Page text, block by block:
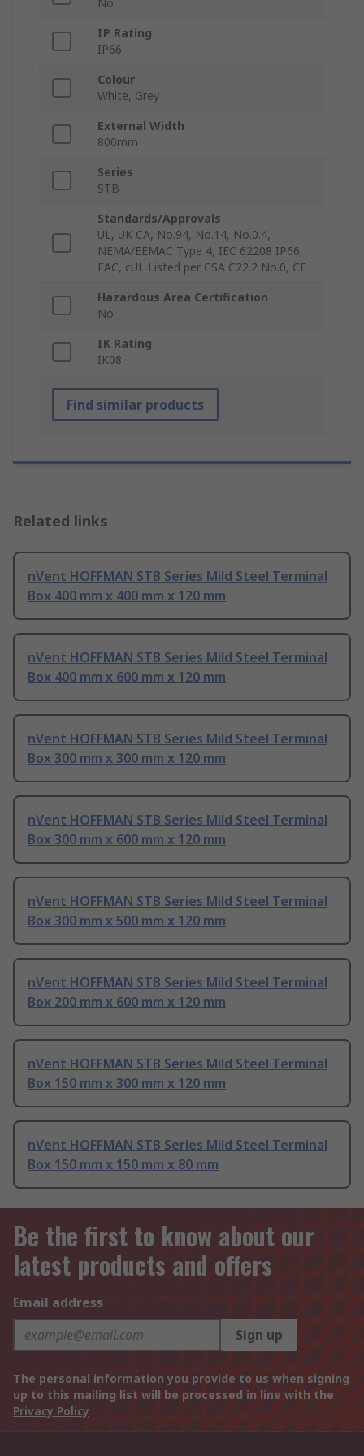
No
IP Rating
IP66
Colour
White, Grey
External Width
800mm
Series
STB
Standards/Approvals
UL, UK CA, No.94, No.14, No.0.4,
NEMA/EEMAC Type 4, IEC 62208 IP66,
EAC, cUL Listed per CSA C22.2 No.0, CE
Hazardous Area Certification
No
IK Rating
IK08
Find similar products
Related links
nVent HOFFMAN STB Series Mild Steel Terminal
Box 400 mm x 400 mm x 120 mm
nVent HOFFMAN STB Series Mild Steel Terminal
Box 400 mm x 600 mm x 120 mm
nVent HOFFMAN STB Series Mild Steel Terminal
Box 300 mm x 300 mm x 120 mm
nVent HOFFMAN STB Series Mild Steel Terminal
Box 300 mm x 600 mm x 120 mm
nVent HOFFMAN STB Series Mild Steel Terminal
Box 300 mm x 500 mm x 120 mm
nVent HOFFMAN STB Series Mild Steel Terminal
Box 200 mm x 600 mm x 120 mm
nVent HOFFMAN STB Series Mild Steel Terminal
Box 150 mm x 300 mm x 120 mm
nVent HOFFMAN STB Series Mild Steel Terminal
Box 150 mm x 150 mm x 80 mm
Be the first to know about our
latest products and offers
Email address
Sign up
The personal information you provide to us when signing
up to this mailing list will be processed in line with the
Privacy Policy